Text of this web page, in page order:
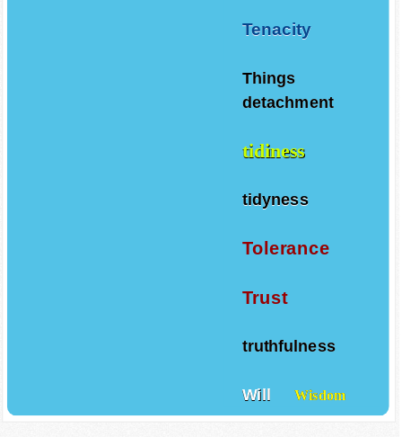
Tenacity
Things
detachment
tidiness
tidyness
Tolerance
Trust
truthfulness
Will Wisdom